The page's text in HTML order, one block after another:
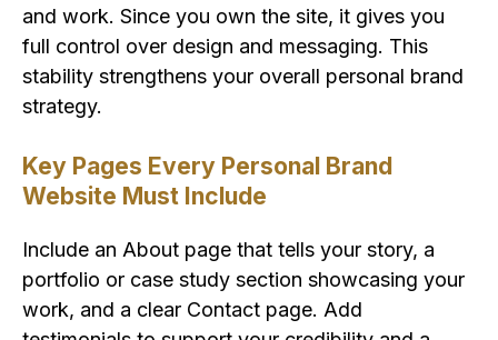
and work. Since you own the site, it gives you
full control over design and messaging. This
stability strengthens your overall personal brand
strategy.
Key Pages Every Personal Brand
Website Must Include
Include an About page that tells your story, a
portfolio or case study section showcasing your
work, and a clear Contact page. Add